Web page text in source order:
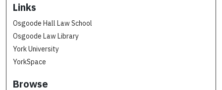
Links
Osgoode Hall Law School
Osgoode Law Library
York University
YorkSpace
Browse